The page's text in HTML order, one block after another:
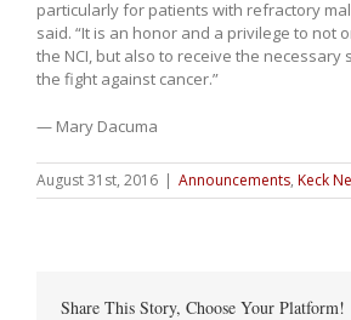
particularly for patients with refractory
said. “It is an honor and a privilege to not
the NCI, but also to receive the necessary
the fight against cancer.”
— Mary Dacuma
August 31st, 2016 | Announcements, Keck
Share This Story, Choose Your Platform!